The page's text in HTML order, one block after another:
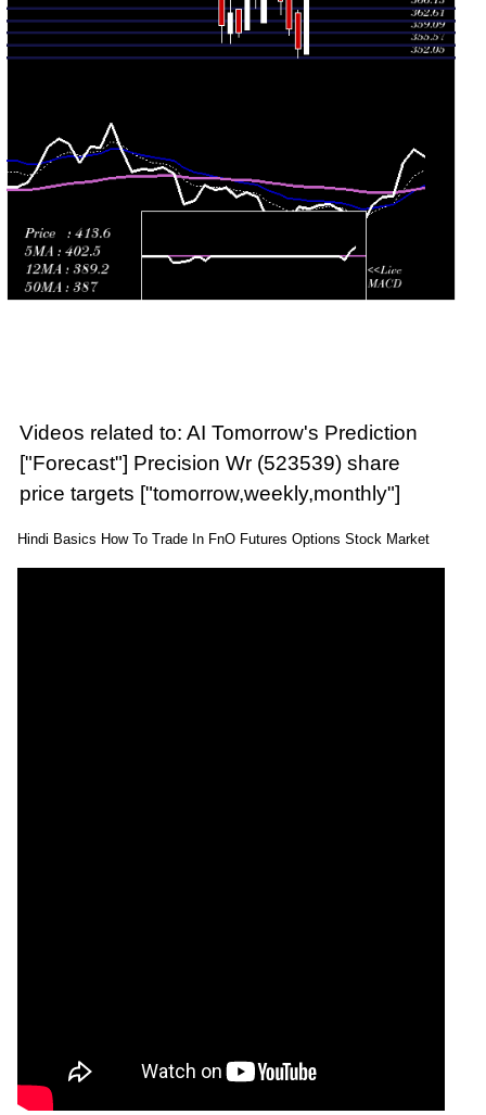
Fri 24 July
2026
372.80
(0.84%)
361.95
361.95 -
375.00
0.4043
times
Videos related to: AI Tomorrow's Prediction
["Forecast"] Precision Wr (523539) share
price targets ["tomorrow,weekly,monthly"]
Hindi Basics How To Trade In FnO Futures Options Stock Market